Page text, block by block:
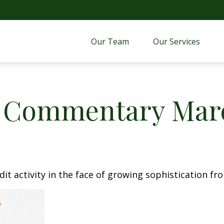
Our Team Our Services
activity in the face of growing sophistication